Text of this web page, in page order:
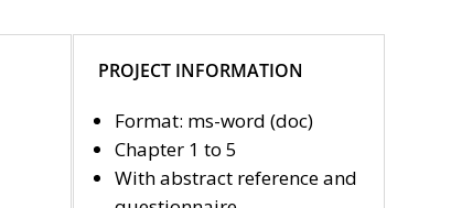
PROJECT INFORMATION
Format: ms-word (doc)
Chapter 1 to 5
With abstract reference and